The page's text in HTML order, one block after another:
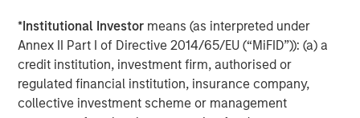
*Institutional Investor means (as interpreted under
Annex II Part I of Directive 2014/65/EU (“MiFID”)): (a) a
credit institution, investment firm, authorised or
regulated financial institution, insurance company,
collective investment scheme or management
the industry, including being named a top insurtech to
watch by PropertyCasualty360 and one of Forbes’ Best
Startup Employers. To learn more, visit coverwhale.com
and stay current via LinkedIn, Facebook, and their blog.